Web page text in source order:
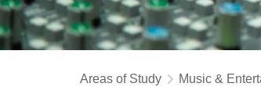
Areas of Study Music &